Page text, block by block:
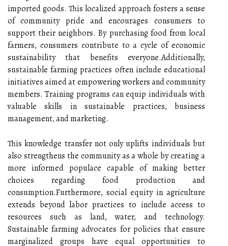
imported goods. This localized approach fosters a sense
of community pride and encourages consumers to
support their neighbors. By purchasing food from local
farmers, consumers contribute to a cycle of economic
sustainability that benefits everyone.Additionally,
sustainable farming practices often include educational
initiatives aimed at empowering workers and community
members. Training programs can equip individuals with
valuable skills in sustainable practices, business
management, and marketing.
This knowledge transfer not only uplifts individuals but
also strengthens the community as a whole by creating a
more informed populace capable of making better
choices regarding food production and
consumption.Furthermore, social equity in agriculture
extends beyond labor practices to include access to
resources such as land, water, and technology.
Sustainable farming advocates for policies that ensure
marginalized groups have equal opportunities to